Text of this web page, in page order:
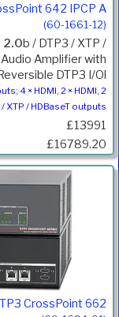
642 IPCP A
(60-1661-12)
2.0b / DTP3 / XTP /
Amplifier with
DTP3 I/Ol
4 × HDMI, 2 × HDMI, 2
XTP / HDBaseT outputs
£13991
£16789.20
CrossPoint 662